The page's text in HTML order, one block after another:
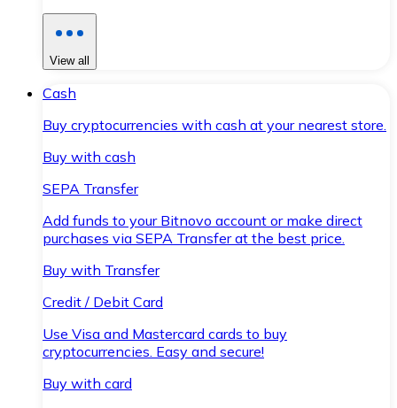
View all
Cash
Buy cryptocurrencies with cash at your nearest store.
Buy with cash
SEPA Transfer
Add funds to your Bitnovo account or make direct
purchases via SEPA Transfer at the best price.
Buy with Transfer
Credit / Debit Card
Use Visa and Mastercard cards to buy
cryptocurrencies. Easy and secure!
Buy with card